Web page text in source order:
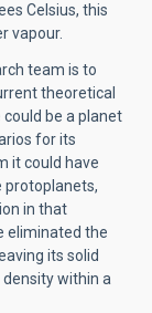
Celsius, this
vapour.
team is to
theoretical
be a planet
for its
it could have
protoplanets,
in that
eliminated the
its solid
density within a